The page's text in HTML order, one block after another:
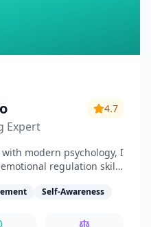
Expert
4.7
modern psychology, I
regulation skills
Self-Awareness